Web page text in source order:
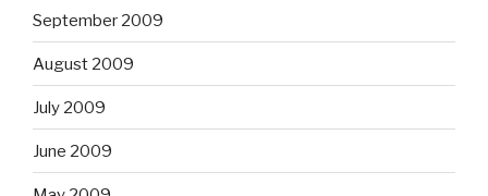
September 2009
August 2009
July 2009
June 2009